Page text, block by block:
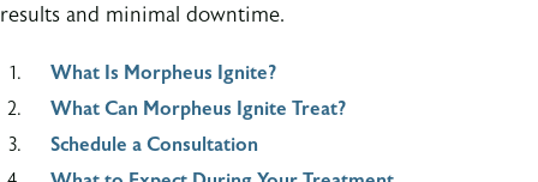
results and minimal downtime.
What Is Morpheus Ignite?
What Can Morpheus Ignite Treat?
Schedule a Consultation